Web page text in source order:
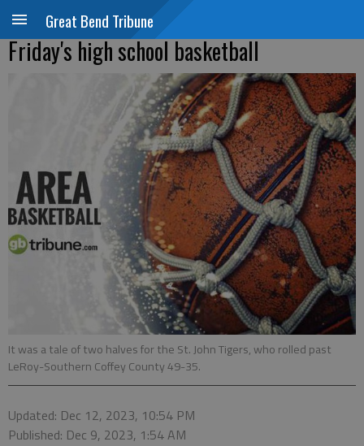
Great Bend Tribune
Friday's high school basketball
It was a tale of two halves for the St. John Tigers, who rolled past
LeRoy-Southern Coffey County 49-35.
Updated: Dec 12, 2023, 10:54 PM
Published: Dec 9, 2023, 1:54 AM